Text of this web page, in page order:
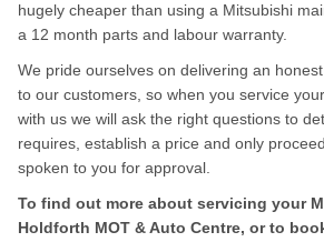
hugely cheaper than using a Mitsubishi
a 12 month parts and labour warranty.
We pride ourselves on delivering an
to our customers, so when you service
with us we will ask the right questions to
requires, establish a price and only
spoken to you for approval.
To find out more about servicing your
Holdforth MOT & Auto Centre, or to